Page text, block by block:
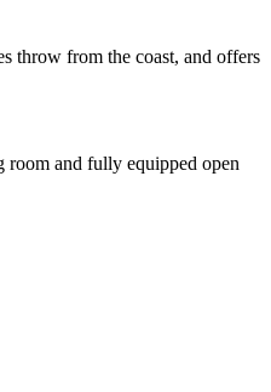
throw from the coast, and offers
and fully equipped open